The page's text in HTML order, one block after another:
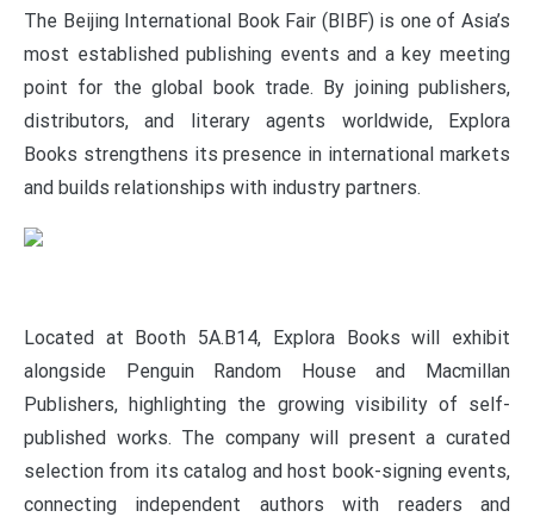
The Beijing International Book Fair (BIBF) is one of Asia’s
most established publishing events and a key meeting
point for the global book trade. By joining publishers,
distributors, and literary agents worldwide, Explora
Books strengthens its presence in international markets
and builds relationships with industry partners.
Located at Booth 5A.B14, Explora Books will exhibit
alongside Penguin Random House and Macmillan
Publishers, highlighting the growing visibility of self-
published works. The company will present a curated
selection from its catalog and host book-signing events,
connecting independent authors with readers and